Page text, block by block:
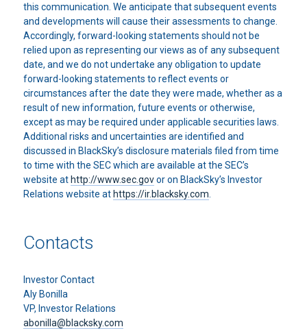
this communication. We anticipate that subsequent events
and developments will cause their assessments to change.
Accordingly, forward-looking statements should not be
relied upon as representing our views as of any subsequent
date, and we do not undertake any obligation to update
forward-looking statements to reflect events or
circumstances after the date they were made, whether as a
result of new information, future events or otherwise,
except as may be required under applicable securities laws.
Additional risks and uncertainties are identified and
discussed in BlackSky’s disclosure materials filed from time
to time with the SEC which are available at the SEC’s
website at http://www.sec.govor on BlackSky’s Investor
Relations website at https://ir.blacksky.com
Contacts
Investor Contact
Aly Bonilla
VP, Investor Relations
abonilla@blacksky.com